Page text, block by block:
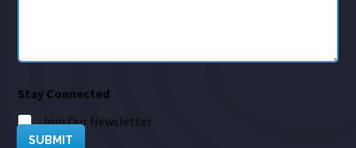
Stay Connected
Join Our Newsletter
SUBMIT